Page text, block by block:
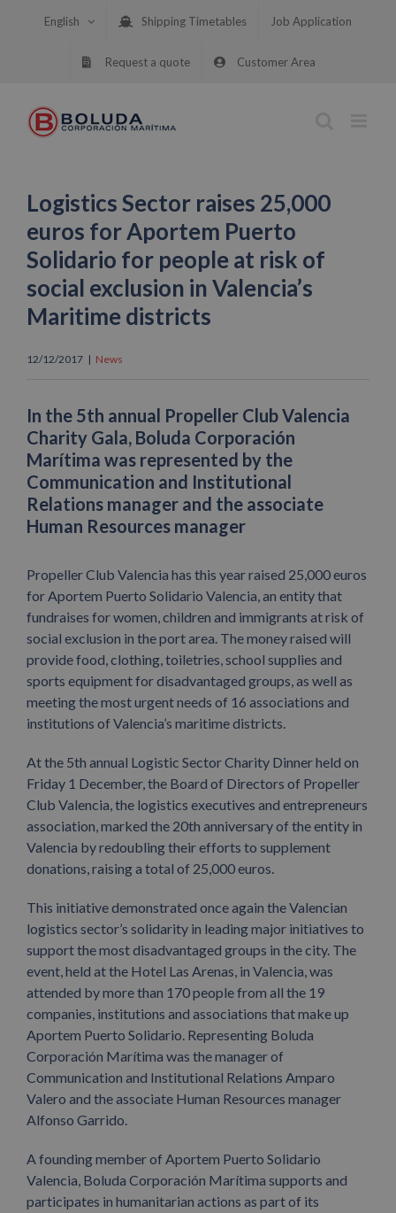
English Shipping Timetables Job Application
Request a quote Customer Area
Logistics Sector raises 25,000
euros for Aportem Puerto
Solidario for people at risk of
social exclusion in Valencia’s
Maritime districts
12/12/2017 | News
In the 5th annual Propeller Club Valencia
Charity Gala, Boluda Corporación
Marítima was represented by the
Communication and Institutional
Relations manager and the associate
Human Resources manager
Propeller Club Valencia has this year raised 25,000 euros
for Aportem Puerto Solidario Valencia, an entity that
fundraises for women, children and immigrants at risk of
social exclusion in the port area. The money raised will
provide food, clothing, toiletries, school supplies and
sports equipment for disadvantaged groups, as well as
meeting the most urgent needs of 16 associations and
institutions of Valencia’s maritime districts.
At the 5th annual Logistic Sector Charity Dinner held on
Friday 1 December, the Board of Directors of Propeller
Club Valencia, the logistics executives and entrepreneurs
association, marked the 20th anniversary of the entity in
Valencia by redoubling their efforts to supplement
donations, raising a total of 25,000 euros.
This initiative demonstrated once again the Valencian
logistics sector’s solidarity in leading major initiatives to
support the most disadvantaged groups in the city. The
event, held at the Hotel Las Arenas, in Valencia, was
attended by more than 170 people from all the 19
companies, institutions and associations that make up
Aportem Puerto Solidario. Representing Boluda
Corporación Marítima was the manager of
Communication and Institutional Relations Amparo
Valero and the associate Human Resources manager
Alfonso Garrido.
A founding member of Aportem Puerto Solidario
Valencia, Boluda Corporación Marítima supports and
participates in humanitarian actions as part of its